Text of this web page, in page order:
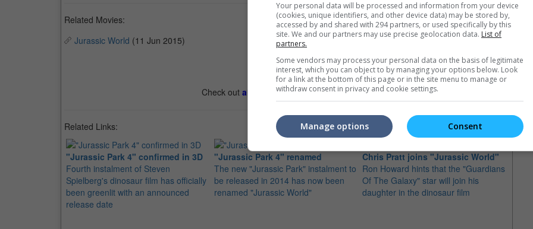
Related Movies:
Jurassic World (11 Jun 2015)
Check out all the latest movie trailers here
Related Links:
"Jurassic Park 4" confirmed in 3D
Fourth instalment of Steven
Spielberg's dinosaur film has officially
been greenlit with an announced
release date
"Jurassic Park 4" renamed
The new "Jurassic Park" instalment to
be released in 2014 has now been
renamed "Jurassic World"
Chris Pratt joins "Jurassic World"
Ron Howard hints that the "Guardians
Of The Galaxy" star will join his
daughter in the dinosaur film
Your personal data will be processed and information from your device
(cookies, unique identifiers, and other device data) may be stored by,
accessed by and shared with 294 partners, or used specifically by this
site. We and our partners may use precise geolocation data. List of
partners.
Some vendors may process your personal data on the basis of legitimate
interest, which you can object to by managing your options below. Look
for a link at the bottom of this page or in the site menu to manage or
withdraw consent in privacy and cookie settings.
Consent
Manage options